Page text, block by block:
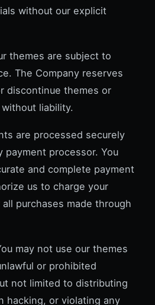
without our explicit
themes are subject to
The Company reserves
discontinue themes or
liability.
are processed securely
processor. You
and complete payment
us to charge your
purchases made through
may not use our themes
or prohibited
not limited to distributing
hacking, or violating any